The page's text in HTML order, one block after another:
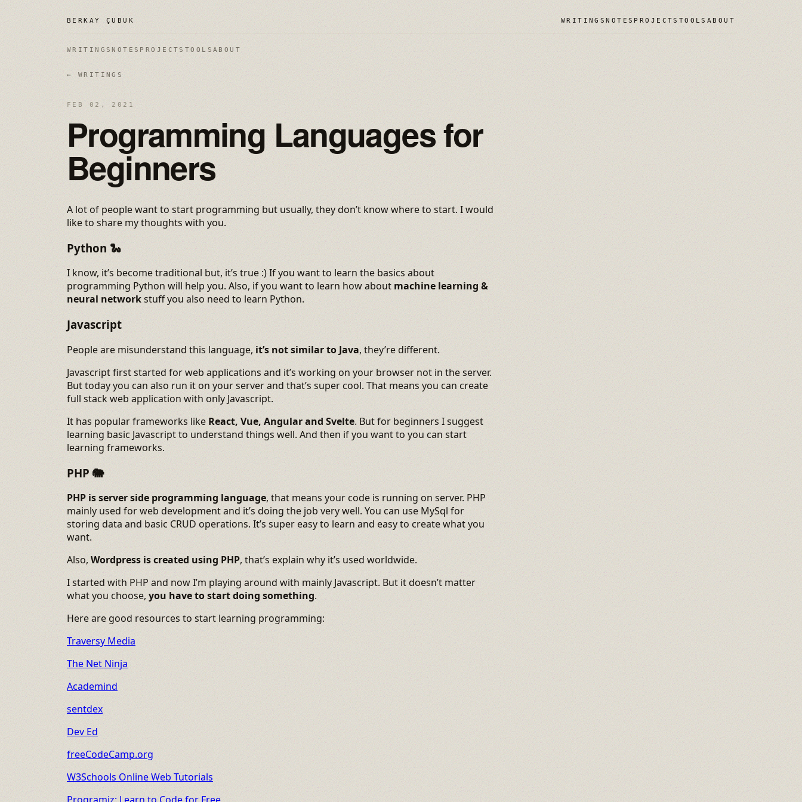
BERKAY ÇUBUK WRITINGSNOTES PROJECTS TOOLS ABOUT
WRITINGSNOTES PROJECTS TOOLS ABOUT
← WRITINGS
FEB 02, 2021
Programming Languages for
Beginners
A lot of people want to start programming but usually, they don’t know where to start. I would
like to share my thoughts with you.
Python 🐍
I know, it’s become traditional but, it’s true :) If you want to learn the basics about
programming Python will help you. Also, if you want to learn how about machine learning &
neural networkstuff you also need to learn Python.
Javascript
People are misunderstand this language, it’s not similar to Java, they’re different.
Javascript first started for web applications and it’s working on your browser not in the server.
But today you can also run it on your server and that’s super cool. That means you can create
full stack web application with only Javascript.
It has popular frameworks like React, Vue, Angular and Svelte. But for beginners I suggest
learning basic Javascript to understand things well. And then if you want to you can start
learning frameworks.
PHP 🐘
PHP is server side programming language, that means your code is running on server. PHP
mainly used for web development and it’s doing the job very well. You can use MySql for
storing data and basic CRUD operations. It’s super easy to learn and easy to create what you
want.
Also, Wordpress is created using PHP, that’s explain why it’s used worldwide.
I started with PHP and now I’m playing around with mainly Javascript. But it doesn’t matter
what you choose, you have to start doing something.
Here are good resources to start learning programming:
Traversy Media
The Net Ninja
Academind
sentdex
Dev Ed
freeCodeCamp.org
W3Schools Online Web Tutorials